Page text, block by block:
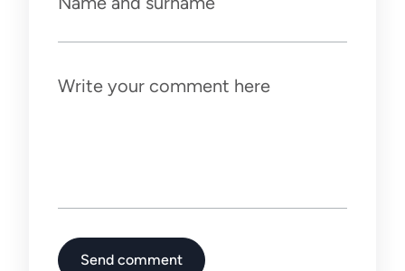
Name and surname
Write your comment here
Send comment